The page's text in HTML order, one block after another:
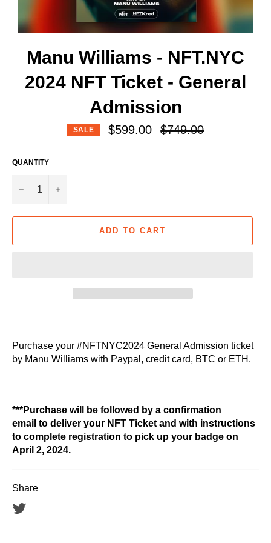
Manu Williams - NFT.NYC
2024 NFT Ticket - General
Admission
SALE $599.00
Regular
price
$749.00
QUANTITY
− +
ADD TO CART
Purchase your #NFTNYC2024 General Admission ticket
by Manu Williams with Paypal, credit card, BTC or ETH.
***Purchase will be followed by a confirmation
email to deliver your NFT Ticket and with instructions
to complete registration to pick up your badge on
April 2, 2024.
Share